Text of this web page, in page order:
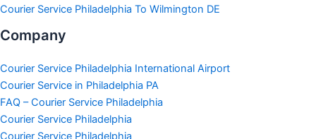
Courier Service Philadelphia To Wilmington DE
Company
Courier Service Philadelphia International Airport
Courier Service in Philadelphia PA
FAQ – Courier Service Philadelphia
Courier Service Philadelphia
Courier Service Philadelphia